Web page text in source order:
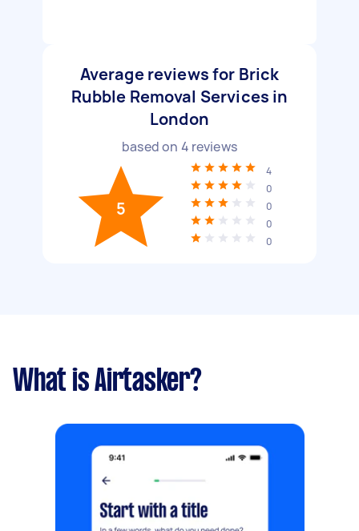
Average reviews for Brick
Rubble Removal Services in
London
based on 4 reviews
5
4
0
0
0
0
What is Airtasker?